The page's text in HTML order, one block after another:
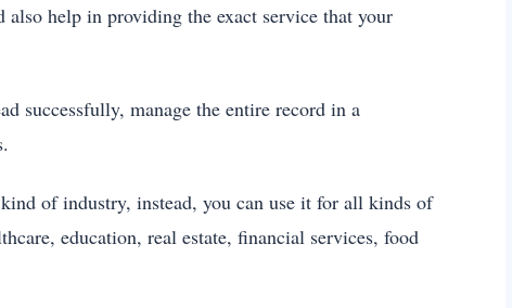
help in providing the exact service that your
successfully, manage the entire record in a
of industry, instead, you can use it for all kinds of
education, real estate, financial services, food